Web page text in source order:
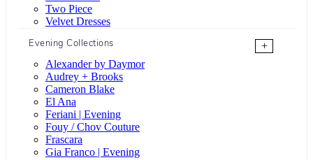
Two Piece
Velvet Dresses
Evening Collections
+
Alexander by Daymor
Audrey + Brooks
Cameron Blake
El Ana
Feriani | Evening
Fouy / Chov Couture
Frascara
Gia Franco | Evening